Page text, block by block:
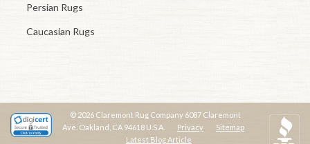
Persian Rugs
Caucasian Rugs
© 2026 Claremont Rug Company 6087 Claremont
Ave. Oakland, CA 94618 U.S.A. Privacy
Sitemap
Latest Blog Article